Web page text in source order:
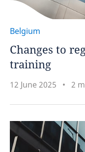
Belgium
Changes to
training
12 June 2025 2